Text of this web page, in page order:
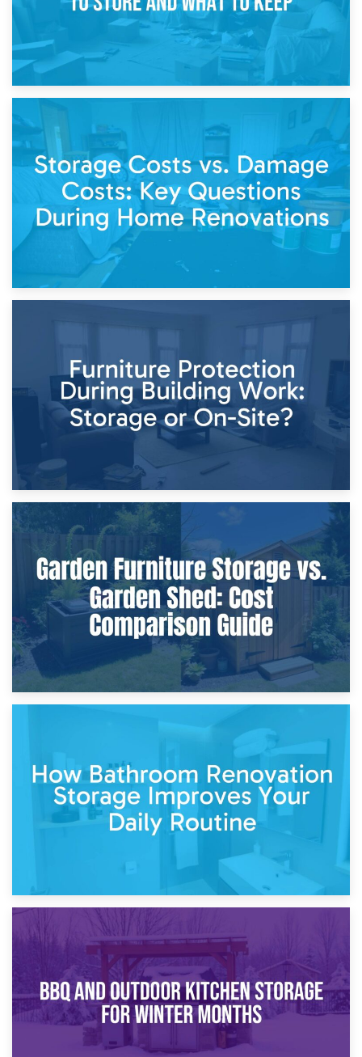
14th April 2026
Living Through a Renovation: What to Store and What to
Keep
Home Renovations
8th April 2026
Furniture Protection During Building Work: Storage or On-
Site?
Garden Furniture Storage vs. Garden Shed: Cost
Comparison Guide
30th March 2026
How Bathroom Renovation Storage Improves Your Daily
Routine